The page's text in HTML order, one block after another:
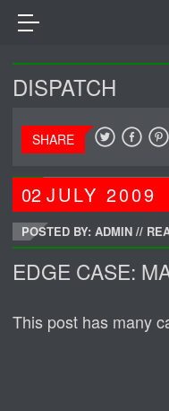
DISPATCH
SHARE
02JULY2009
POSTED BY: ADMIN //
EDGE CASE:
This post has many